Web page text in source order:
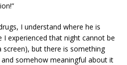
I understand where he is
experienced that night cannot be
screen), but there is something
somehow meaningful about it